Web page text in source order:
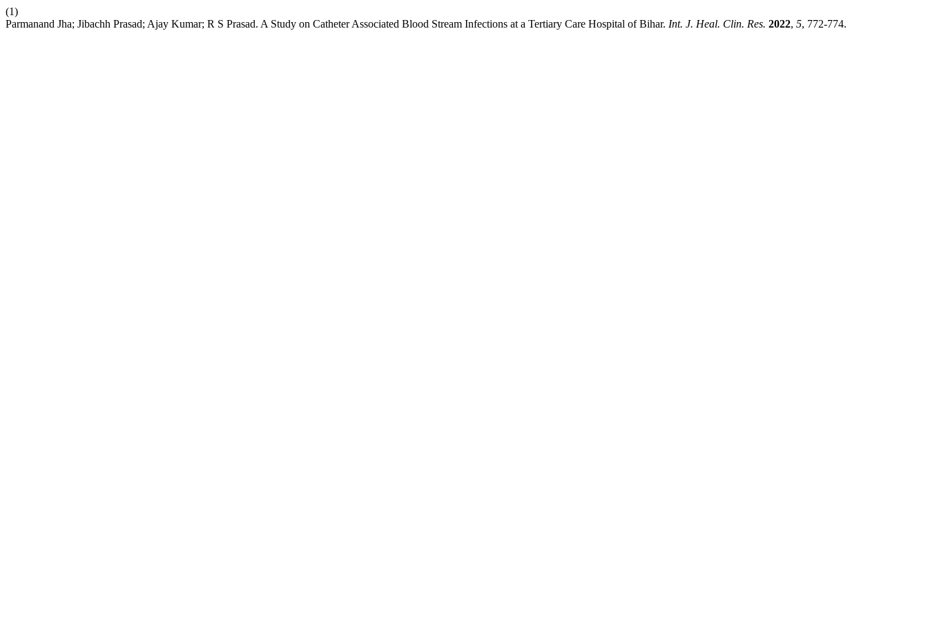
(1)
Parmanand Jha; Jibachh Prasad; Ajay Kumar; R S Prasad. A Study on Catheter Associated Blood Stream Infections at a Tertiary Care Hospital of Bihar. Int. J. Heal. Clin. Res. 2022, 5, 772-774.